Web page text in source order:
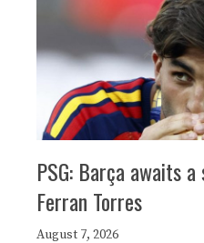
PSG: Barça awaits
Ferran Torres
August 7, 2026